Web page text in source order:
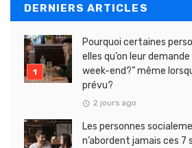
DERNIERS ARTICLES
Pourquoi certaines
elles qu’on leur
week-end?” même
prévu?
2 jours ago
Les personnes
n’abordent jamais ces 7